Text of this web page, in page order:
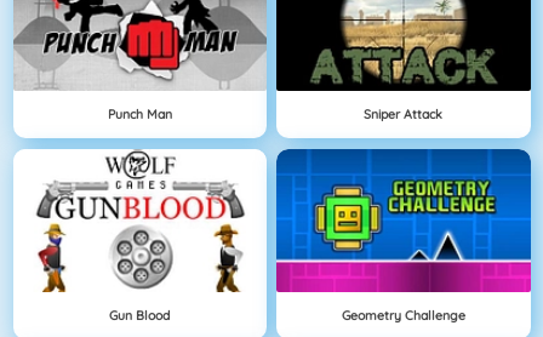
Punch Man Sniper Attack
Gun Blood Geometry Challenge